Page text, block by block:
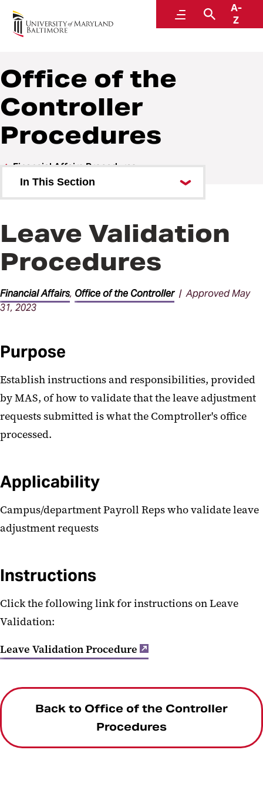
MenuSearch
A-
Z
Policies and Procedures
Office of the
Controller
Procedures
Financial Affairs Procedures
In This Section
(MAS) Procedures
Procedures
Leave Validation
Procedures
Financial Affairs, Office of the Controller| Approved May
31, 2023
Purpose
Establish instructions and responsibilities, provided
by MAS, of how to validate that the leave adjustment
requests submitted is what the Comptroller's office
processed.
Applicability
Campus/department Payroll Reps who validate leave
adjustment requests
Instructions
Click the following link for instructions on Leave
Validation:
Leave Validation Procedure
Back to Office of the Controller
Procedures